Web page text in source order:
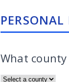
What